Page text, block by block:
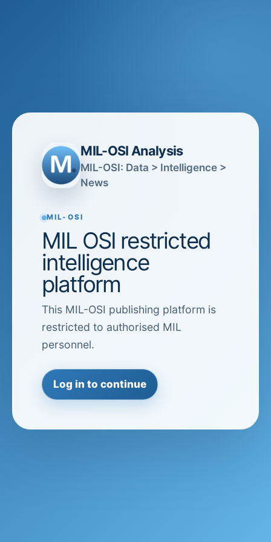
MIL-OSI Analysis
MIL-OSI: Data > Intelligence >
News
MIL-OSI
MIL OSI restricted
intelligence
platform
This MIL-OSI publishing platform is
restricted to authorised MIL
personnel.
Log in to continue